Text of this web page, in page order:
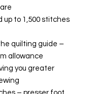
up to 1,500 stitches
quilting guide –
allowance
you greater